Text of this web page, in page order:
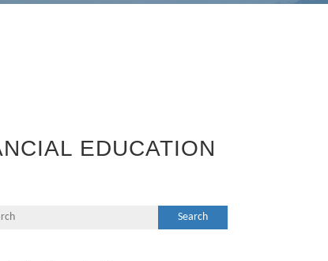
EDUCATION